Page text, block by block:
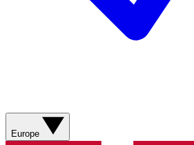
Europe